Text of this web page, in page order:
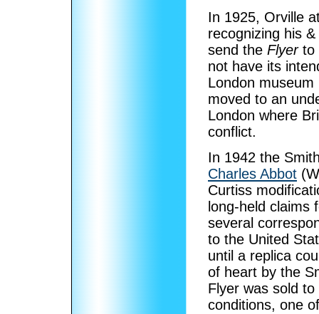
In 1925, Orville
recognizing his
send the Flyerto
not have its
London
moved to an
London where
conflict.
In 1942 the
Charles Abbot
Curtiss
long-held claims
several
to the United
until a replica
of heart by the
Flyer was sold
conditions, one